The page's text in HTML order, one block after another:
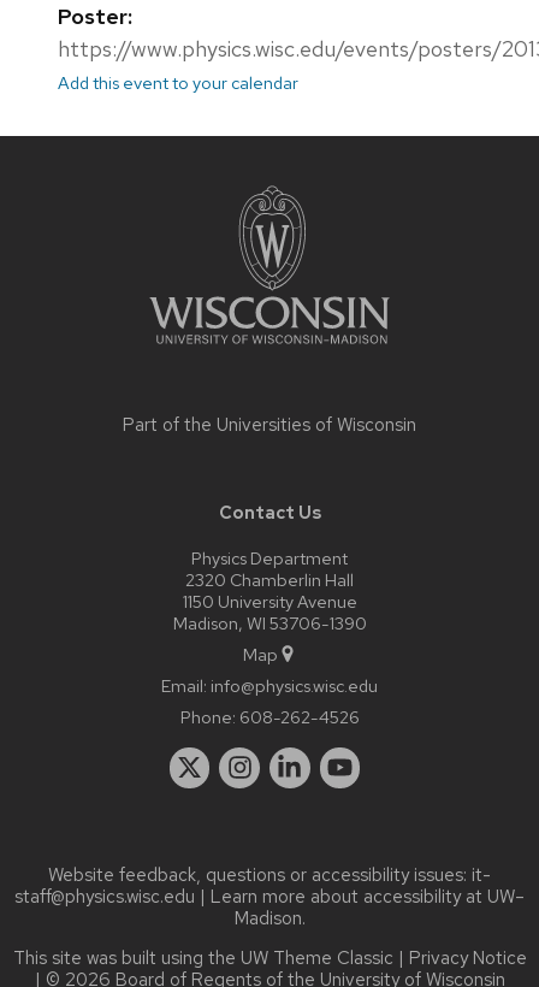
Poster:
https://www.physics.wisc.edu/events/posters/
Add this event to your calendar
Part of the Universities of Wisconsin
Contact Us
Physics Department
2320 Chamberlin Hall
1150 University Avenue
Madison, WI 53706-1390
Map
Email: info@physics.wisc.edu
Phone: 608-262-4526
Website feedback, questions or accessibility issues: it-
staff@physics.wisc.edu | Learn more about accessibility at UW–
Madison.
This site was built using the UW Theme Classic | Privacy Notice
| © 2026 Board of Regents of the University of Wisconsin